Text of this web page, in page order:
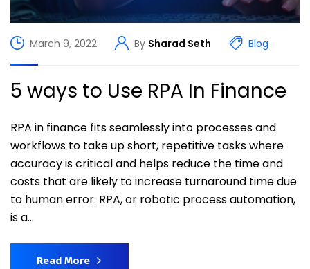
March 9, 2022 By Sharad Seth Blog
5 ways to Use RPA In Finance
RPA in finance fits seamlessly into processes and
workflows to take up short, repetitive tasks where
accuracy is critical and helps reduce the time and
costs that are likely to increase turnaround time due
to human error. RPA, or robotic process automation,
is a...
Read More